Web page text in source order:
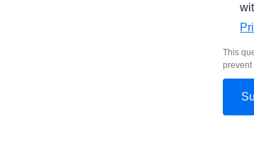
This
prevent